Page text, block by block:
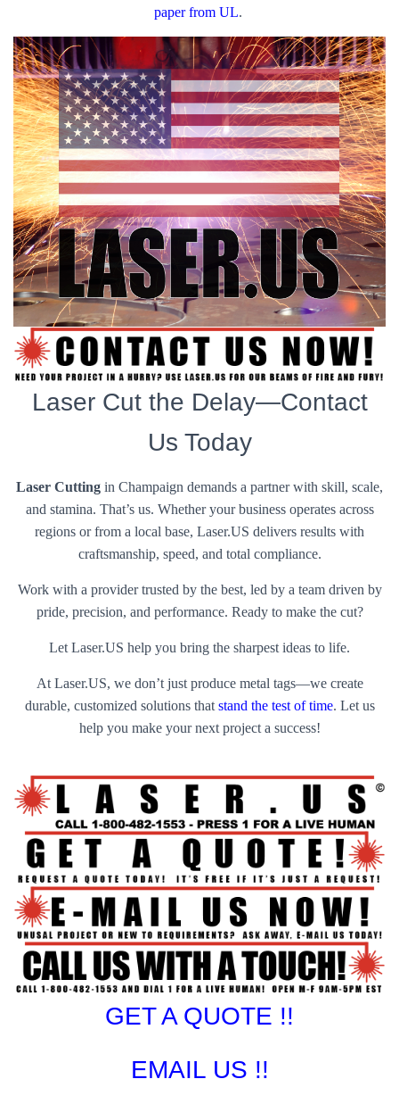
paper from UL.
Laser Cut the Delay—Contact
Us Today
Laser Cutting in Champaign demands a partner with skill, scale,
and stamina. That’s us. Whether your business operates across
regions or from a local base, Laser.US delivers results with
craftsmanship, speed, and total compliance.
Work with a provider trusted by the best, led by a team driven by
pride, precision, and performance. Ready to make the cut?
Let Laser.US help you bring the sharpest ideas to life.
At Laser.US, we don’t just produce metal tags—we create
durable, customized solutions that stand the test of time. Let us
help you make your next project a success!
GET A QUOTE !!
EMAIL US !!